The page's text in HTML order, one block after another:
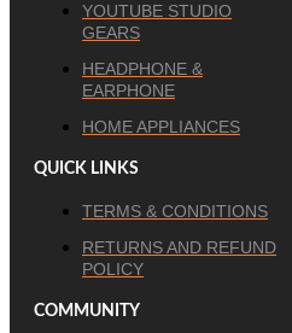
YOUTUBE STUDIO
GEARS
HEADPHONE &
EARPHONE
HOME APPLIANCES
QUICK LINKS
TERMS & CONDITIONS
RETURNS AND REFUND
POLICY
COMMUNITY